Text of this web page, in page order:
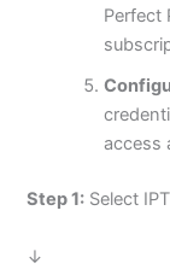
Perfect
access
Step 1: Select
↓